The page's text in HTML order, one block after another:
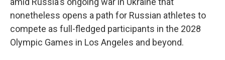
nonetheless opens a path for Russian athletes to
compete as full-fledged participants in the 2028
Olympic Games in Los Angeles and beyond.